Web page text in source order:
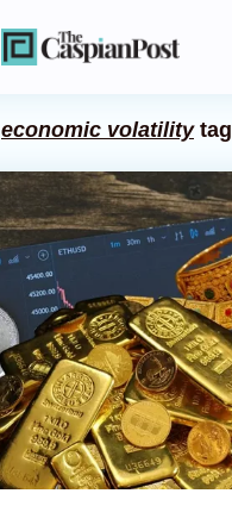
economic volatilitytag